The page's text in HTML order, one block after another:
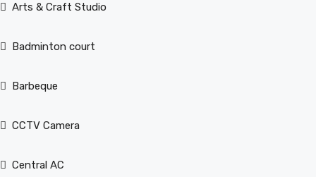
Arts & Craft Studio
Badminton court
Barbeque
CCTV Camera
Central AC